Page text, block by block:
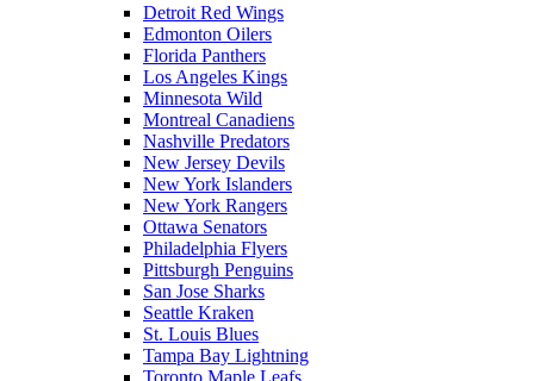
Detroit Red Wings
Edmonton Oilers
Florida Panthers
Los Angeles Kings
Minnesota Wild
Montreal Canadiens
Nashville Predators
New Jersey Devils
New York Islanders
New York Rangers
Ottawa Senators
Philadelphia Flyers
Pittsburgh Penguins
San Jose Sharks
Seattle Kraken
St. Louis Blues
Tampa Bay Lightning
Toronto Maple Leafs